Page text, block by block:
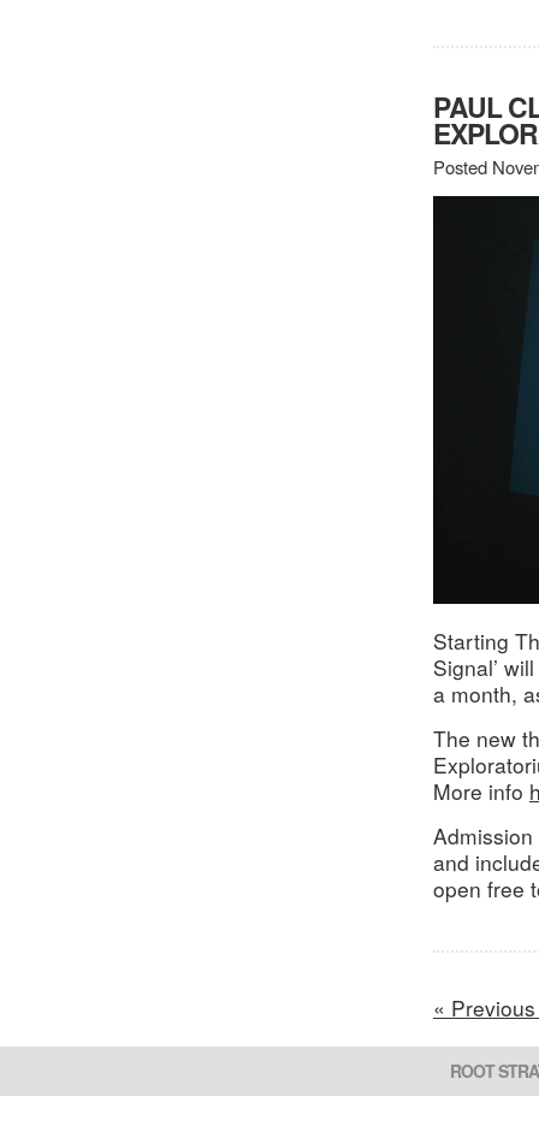
PAUL
Posted
Starting
Signal’
a month,
The new
More info
and
open free
«
ROOT